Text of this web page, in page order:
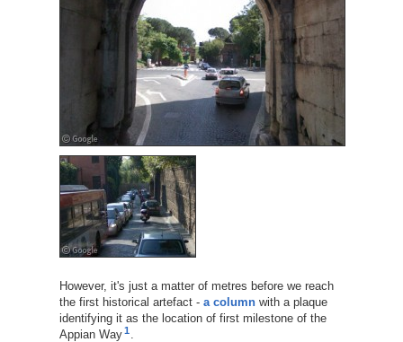
However, it's just a matter of metres before we reach
the first historical artefact - a columnwith a plaque
identifying it as the location of first milestone of the
Appian Way 1